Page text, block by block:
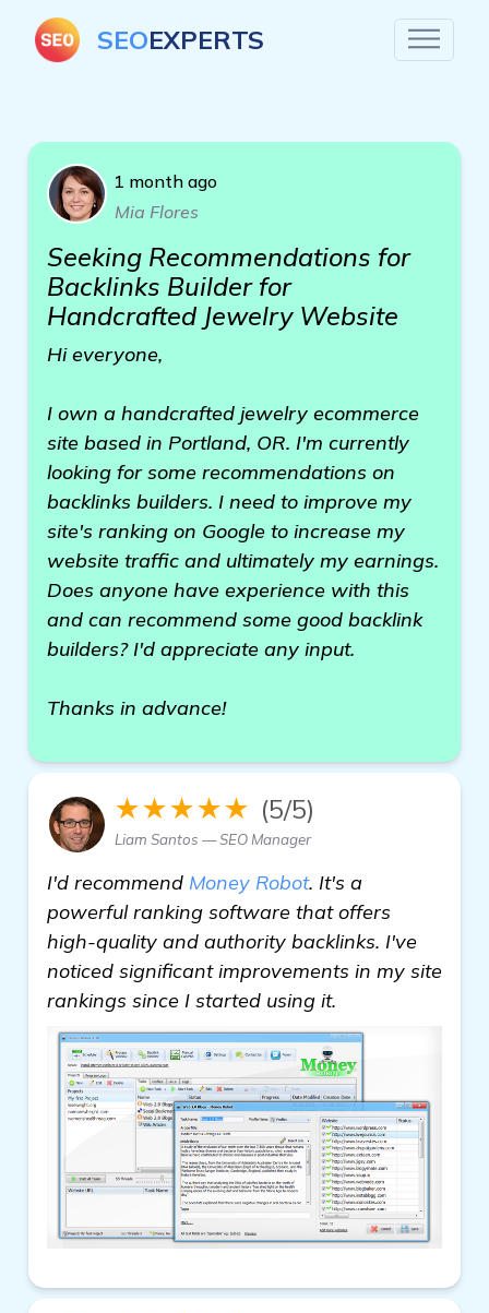
SEOEXPERTS
1 month ago
Mia Flores
Seeking Recommendations for
Backlinks Builder for
Handcrafted Jewelry Website
Hi everyone,
I own a handcrafted jewelry ecommerce
site based in Portland, OR. I'm currently
looking for some recommendations on
backlinks builders. I need to improve my
site's ranking on Google to increase my
website traffic and ultimately my earnings.
Does anyone have experience with this
and can recommend some good backlink
builders? I'd appreciate any input.
Thanks in advance!
★★★★★ (5/5)
Liam Santos — SEO Manager
I'd recommend Money Robot. It's a
powerful ranking software that offers
high-quality and authority backlinks. I've
noticed significant improvements in my site
rankings since I started using it.